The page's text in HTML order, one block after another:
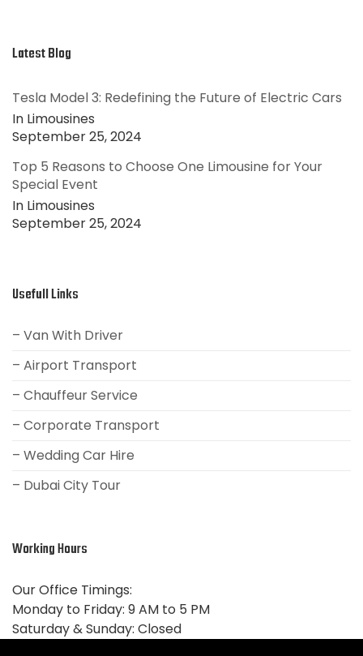
Latest Blog
Tesla Model 3: Redefining the Future of Electric Cars
In Limousines
September 25, 2024
Top 5 Reasons to Choose One Limousine for Your
Special Event
In Limousines
September 25, 2024
Usefull Links
– Van With Driver
– Airport Transport
– Chauffeur Service
– Corporate Transport
– Wedding Car Hire
– Dubai City Tour
Working Hours
Our Office Timings:
Monday to Friday: 9 AM to 5 PM
Saturday & Sunday: Closed